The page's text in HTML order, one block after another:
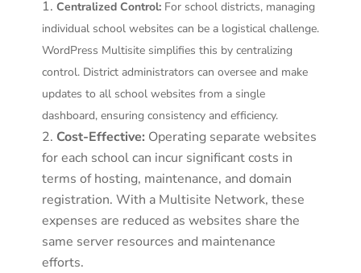
Centralized Control:For school districts, managing
individual school websites can be a logistical challenge.
WordPress Multisite simplifies this by centralizing
control. District administrators can oversee and make
updates to all school websites from a single
dashboard, ensuring consistency and efficiency.
Cost-Effective: Operating separate websites
for each school can incur significant costs in
terms of hosting, maintenance, and domain
registration. With a Multisite Network, these
expenses are reduced as websites share the
same server resources and maintenance
efforts.